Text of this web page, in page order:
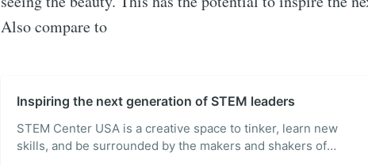
Also compare to
Inspiring the next generation of STEM leaders
STEM Center USA is a creative space to tinker, learn new
skills, and be surrounded by the makers and shakers of